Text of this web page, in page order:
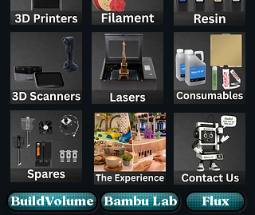
BuildVolume Bambu Lab
Flux